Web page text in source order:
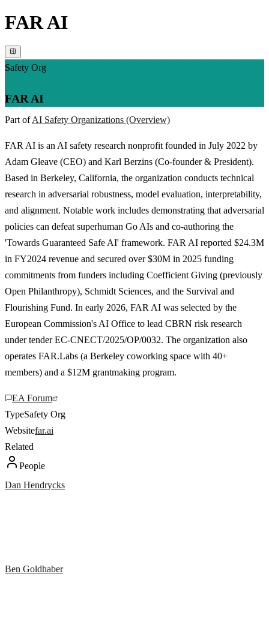
FAR AI
Safety Org
FAR AI
Part ofAI Safety Organizations (Overview)
FAR AI is an AI safety research nonprofit founded in July 2022 by
Adam Gleave (CEO) and Karl Berzins (Co-founder & President).
Based in Berkeley, California, the organization conducts technical
research in adversarial robustness, model evaluation, interpretability,
and alignment. Notable work includes demonstrating that adversarial
policies can defeat superhuman Go AIs and co-authoring the
'Towards Guaranteed Safe AI' framework. FAR AI reported $24.3M
in FY2024 revenue and secured over $30M in 2025 funding
commitments from funders including Coefficient Giving (previously
Open Philanthropy), Schmidt Sciences, and the Survival and
Flourishing Fund. In early 2026, FAR AI was selected by the
European Commission's AI Office to lead CBRN risk research
under tender EC-CNECT/2025/OP/0032. The organization also
operates FAR.Labs (a Berkeley coworking space with 40+
members) and a $12M grantmaking program.
EA Forum
TypeSafety Org
Websitefar.ai
Related
People
Dan Hendrycks
Ben Goldhaber